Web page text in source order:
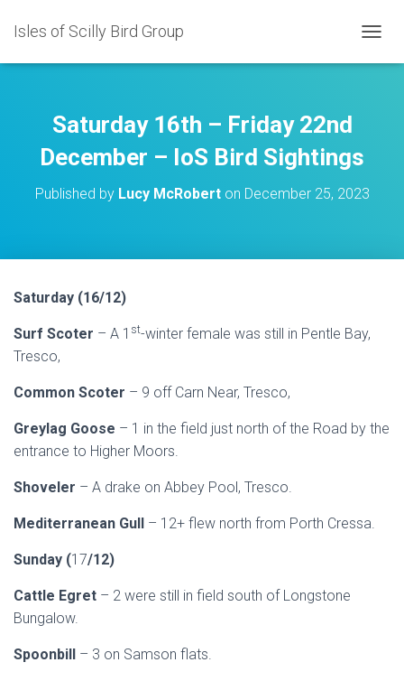
Isles of Scilly Bird Group
O
Saturday 16th – Friday 22nd
December – IoS Bird Sightings
Published by Lucy McRoberton December 25, 2023
Saturday (16/12)
Surf Scoter – A 1 st-winter female was still in Pentle Bay,
Tresco,
Common Scoter – 9 off Carn Near, Tresco,
Greylag Goose – 1 in the field just north of the Road by the
entrance to Higher Moors.
Shoveler – A drake on Abbey Pool, Tresco.
Mediterranean Gull – 12+ flew north from Porth Cressa.
Sunday (17/12)
Cattle Egret – 2 were still in field south of Longstone
Bungalow.
Spoonbill – 3 on Samson flats.